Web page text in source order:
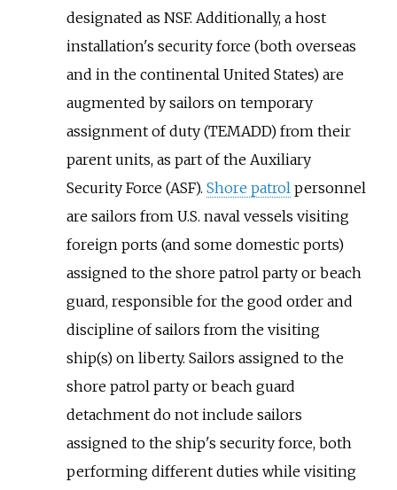
designated as NSF. Additionally, a host
installation's security force (both overseas
and in the continental United States) are
augmented by sailors on temporary
assignment of duty (TEMADD) from their
parent units, as part of the Auxiliary
Security Force (ASF). Shore patrolpersonnel
are sailors from U.S. naval vessels visiting
foreign ports (and some domestic ports)
assigned to the shore patrol party or beach
guard, responsible for the good order and
discipline of sailors from the visiting
ship(s) on liberty. Sailors assigned to the
shore patrol party or beach guard
detachment do not include sailors
assigned to the ship's security force, both
performing different duties while visiting